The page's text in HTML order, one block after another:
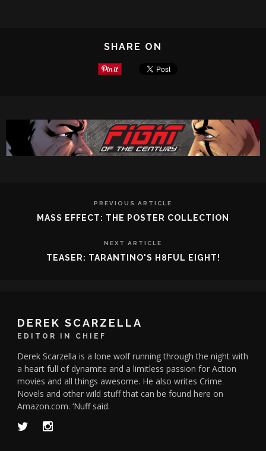
SHARE ON
PREVIOUS ARTICLE
MASS EFFECT: THE POSTER COLLECTION
NEXT ARTICLE
TEASER: TARANTINO'S H8FUL EIGHT!
DEREK SCARZELLA
EDITOR IN CHIEF
Derek Scarzella is a lone wolf running through the night with
a heart full of dynamite and a limitless passion for Action
movies and all things awesome. He also writes Crime
Novels and other wild stuff that can be found here on
Amazon.com. ‘Nuff said.